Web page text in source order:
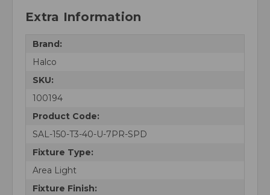
Extra Information
Brand:
Halco
SKU:
100194
Product Code:
SAL-150-T3-40-U-7PR-SPD
Fixture Type:
Area Light
Fixture Finish: